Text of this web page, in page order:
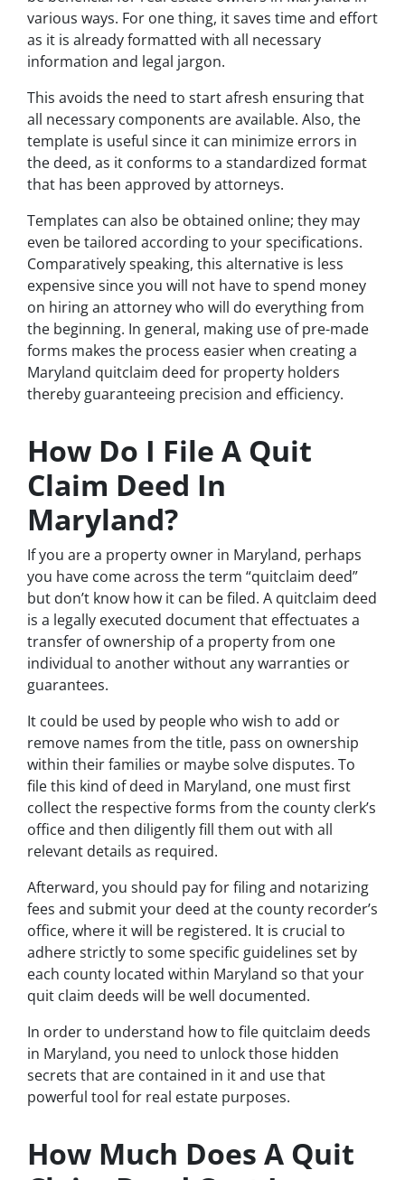
various ways. For one thing, it saves time and effort
as it is already formatted with all necessary
information and legal jargon.
This avoids the need to start afresh ensuring that
all necessary components are available. Also, the
template is useful since it can minimize errors in
the deed, as it conforms to a standardized format
that has been approved by attorneys.
Templates can also be obtained online; they may
even be tailored according to your specifications.
Comparatively speaking, this alternative is less
expensive since you will not have to spend money
on hiring an attorney who will do everything from
the beginning. In general, making use of pre-made
forms makes the process easier when creating a
Maryland quitclaim deed for property holders
thereby guaranteeing precision and efficiency.
How Do I File A Quit
Claim Deed In
Maryland?
If you are a property owner in Maryland, perhaps
you have come across the term “quitclaim deed”
but don’t know how it can be filed. A quitclaim deed
is a legally executed document that effectuates a
transfer of ownership of a property from one
individual to another without any warranties or
guarantees.
It could be used by people who wish to add or
remove names from the title, pass on ownership
within their families or maybe solve disputes. To
file this kind of deed in Maryland, one must first
collect the respective forms from the county clerk’s
office and then diligently fill them out with all
relevant details as required.
Afterward, you should pay for filing and notarizing
fees and submit your deed at the county recorder’s
office, where it will be registered. It is crucial to
adhere strictly to some specific guidelines set by
each county located within Maryland so that your
quit claim deeds will be well documented.
In order to understand how to file quitclaim deeds
in Maryland, you need to unlock those hidden
secrets that are contained in it and use that
powerful tool for real estate purposes.
How Much Does A Quit